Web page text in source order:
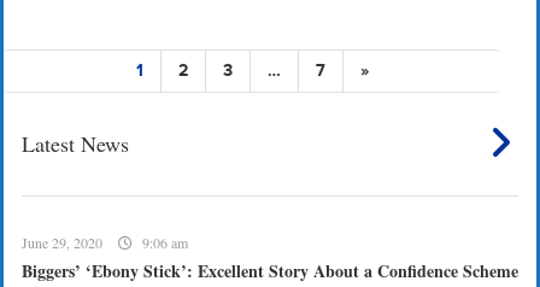
1 2 3 … 7 »
Latest News
June 29, 2020 9:06 am
Biggers’ ‘Ebony Stick’: Excellent Story About a Confidence Scheme